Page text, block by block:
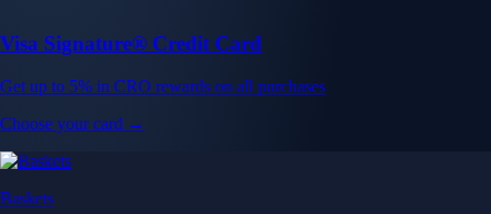
Visa Signature® Credit Card
Get up to 5% in CRO rewards on all purchases
Choose your card →
Baskets